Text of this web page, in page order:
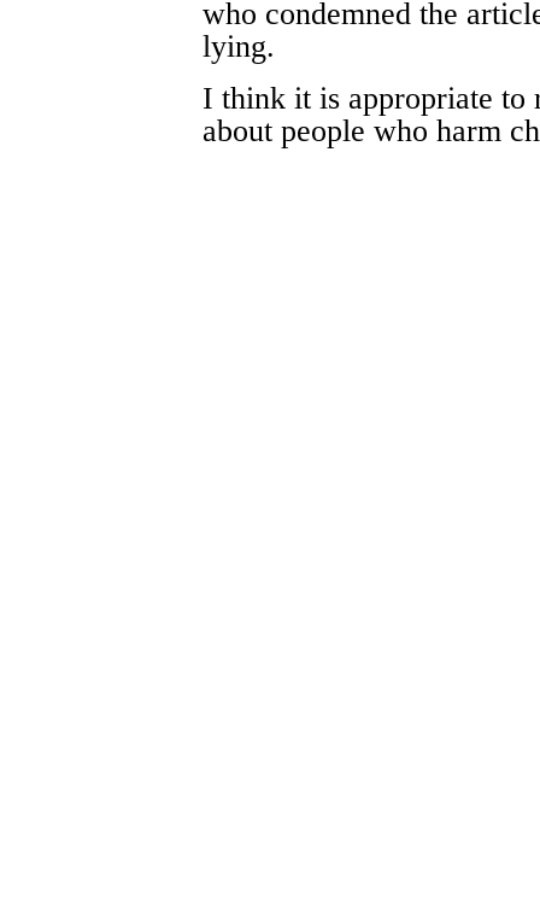
who condemned the
lying.
I think it is appropriate to
about people who harm